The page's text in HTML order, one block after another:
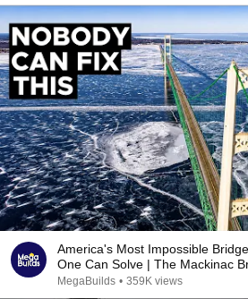
America's Most Impossible
One Can Solve | The
MegaBuilds • 359K views